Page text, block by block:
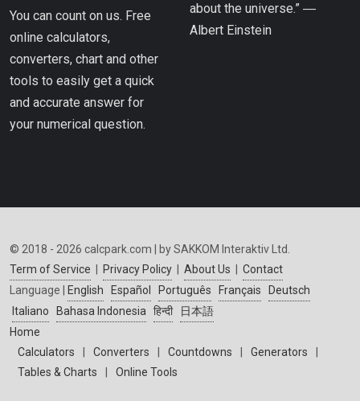
You can count on us. Free
online calculators,
converters, chart and other
tools to easily get a quick
and accurate answer for
your numerical question.
about the universe.” ―
Albert Einstein
© 2018 - 2026 calcpark.com | by SAKKOM Interaktiv Ltd.
Term of Service
Privacy Policy About Us
Contact
Language |
English Español Português Français
Deutsch
Italiano
Bahasa Indonesia हिन्दी
日本語
Home
Calculators
Converters Countdowns Generators
Tables & Charts
Online Tools